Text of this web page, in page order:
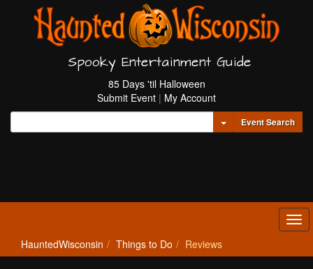
Spooky Entertainment Guide
85 Days 'til Halloween
Submit Event | My Account
Toggle Dropdown
Event Search
HauntedWisconsin Things to Do Reviews